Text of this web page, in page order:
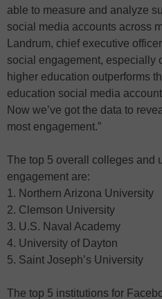
able to measure and analyze
social media accounts across
Landrum, chief executive
social engagement, especially
higher education outperforms
education social media
Now we’ve got the data to
most engagement.”
The top 5 overall colleges and
engagement are:
1. Northern Arizona University
2. Clemson University
3. U.S. Naval Academy
4. University of Dayton
5. Saint Joseph’s University
The top 5 institutions for